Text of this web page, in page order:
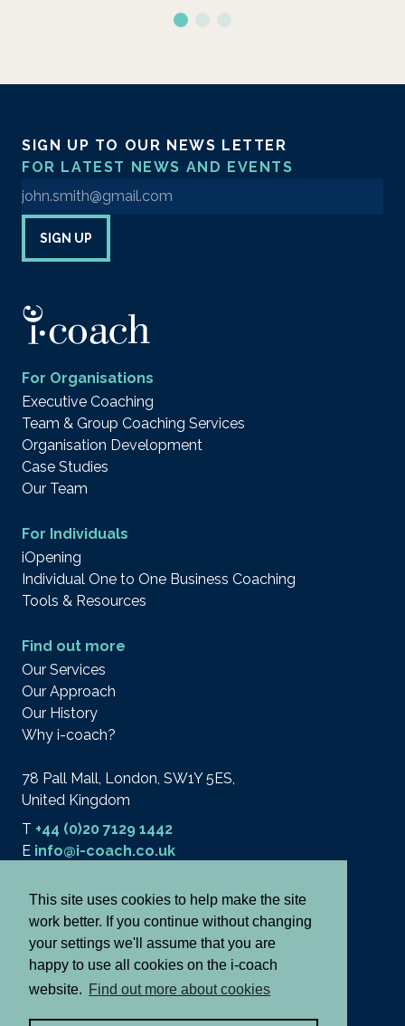
This site uses cookies to help make the site
work better. If you continue without changing
your settings we'll assume that you are
happy to use all cookies on the i-coach
website. Find out more about cookies
SIGN UP TO OUR NEWS LETTER
FOR LATEST NEWS AND EVENTS
Enter your email address to sign up to our newsletter
SIGN UP
For Organisations
Executive Coaching
Team & Group Coaching Services
Organisation Development
Case Studies
Our Team
For Individuals
iOpening
Individual One to One Business Coaching
Tools & Resources
Find out more
Our Services
Our Approach
Our History
Why i-coach?
78 Pall Mall, London, SW1Y 5ES,
United Kingdom
T +44 (0)20 7129 1442
E info@i-coach.co.uk
© 2026 i-coach academy ltd.
Terms
Privacy & Cookies
Cancellation Policy